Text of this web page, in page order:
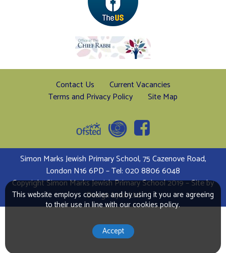
Contact Us
Current Vacancies
Terms and Privacy Policy
Site Map
Simon Marks Jewish Primary School, 75 Cazenove Road,
London N16 6PD – Tel: 020 8806 6048
Copyright Simon Marks Jewish Primary School 2019 – Site by
Design Lynx Ltd
This website employs cookies and by using it you are agreeing
to their use in line with our cookies policy.
Accept